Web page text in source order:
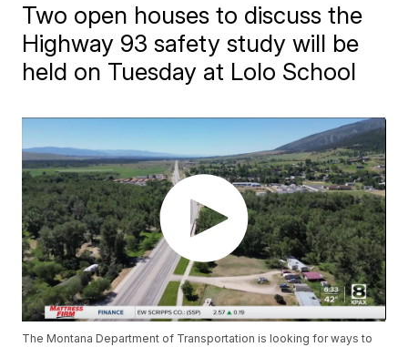
Two open houses to discuss the
Highway 93 safety study will be
held on Tuesday at Lolo School
The Montana Department of Transportation is looking for ways to